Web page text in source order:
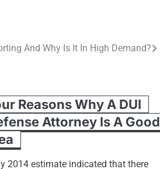
And Why Is It In High Demand?
Reasons Why A DUI
Attorney Is A Good
2014 estimate indicated that there